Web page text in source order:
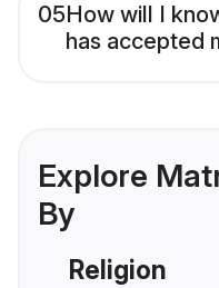
05How will I
has accepted
Explore
By
Religion